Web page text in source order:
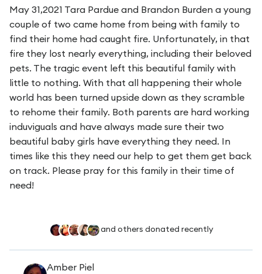
May 31,2021 Tara Pardue and Brandon Burden a young
couple of two came home from being with family to
find their home had caught fire. Unfortunately, in that
fire they lost nearly everything, including their beloved
pets. The tragic event left this beautiful family with
little to nothing. With that all happening their whole
world has been turned upside down as they scramble
to rehome their family. Both parents are hard working
induviguals and have always made sure their two
beautiful baby girls have everything they need. In
times like this they need our help to get them get back
on track. Please pray for this family in their time of
need!
and others donated recently
Amber Piel